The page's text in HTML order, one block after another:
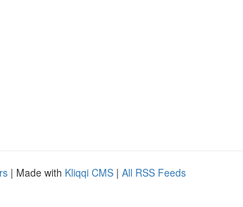
| Made with Kliqqi CMS | All RSS Feeds